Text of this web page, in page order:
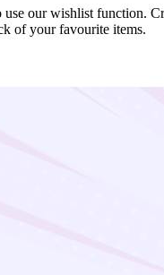
use our wishlist function.
of your favourite items.